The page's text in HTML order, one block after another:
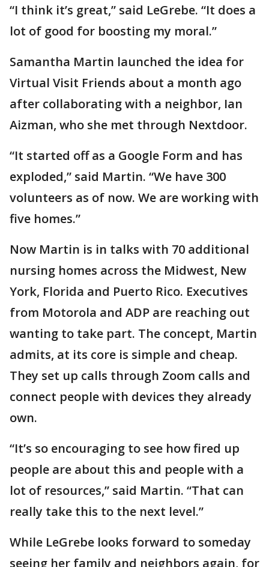
“I think it’s great,” said LeGrebe. “It does a
lot of good for boosting my moral.”
Samantha Martin launched the idea for
Virtual Visit Friends about a month ago
after collaborating with a neighbor, Ian
Aizman, who she met through Nextdoor.
“It started off as a Google Form and has
exploded,” said Martin. “We have 300
volunteers as of now. We are working with
five homes.”
Now Martin is in talks with 70 additional
nursing homes across the Midwest, New
York, Florida and Puerto Rico. Executives
from Motorola and ADP are reaching out
wanting to take part. The concept, Martin
admits, at its core is simple and cheap.
They set up calls through Zoom calls and
connect people with devices they already
own.
“It’s so encouraging to see how fired up
people are about this and people with a
lot of resources,” said Martin. “That can
really take this to the next level.”
While LeGrebe looks forward to someday
seeing her family and neighbors again, for